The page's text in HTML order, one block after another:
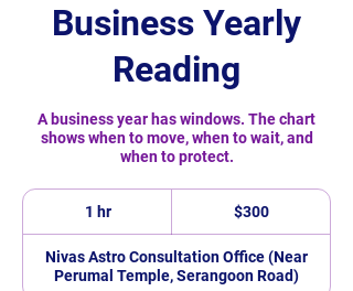
Business Yearly
Reading
A business year has windows. The chart
shows when to move, when to wait, and
when to protect.
1 hr1
h
$300
Nivas Astro Consultation Office (Near
Perumal Temple, Serangoon Road)